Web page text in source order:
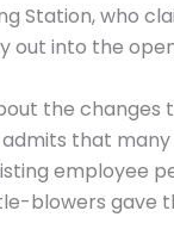
Station, who
out into the
the
that
employee
blowers gave